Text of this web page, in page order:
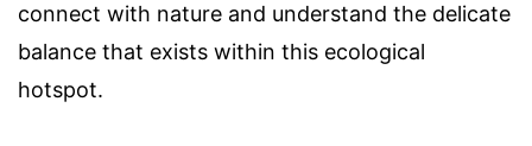
connect with nature and understand the delicate
balance that exists within this ecological
hotspot.